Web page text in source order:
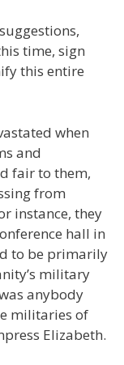
time, sign
this entire
when
and
fair to them,
from
instance, they
hall in
to be primarily
military
anybody
militaries of
Elizabeth.